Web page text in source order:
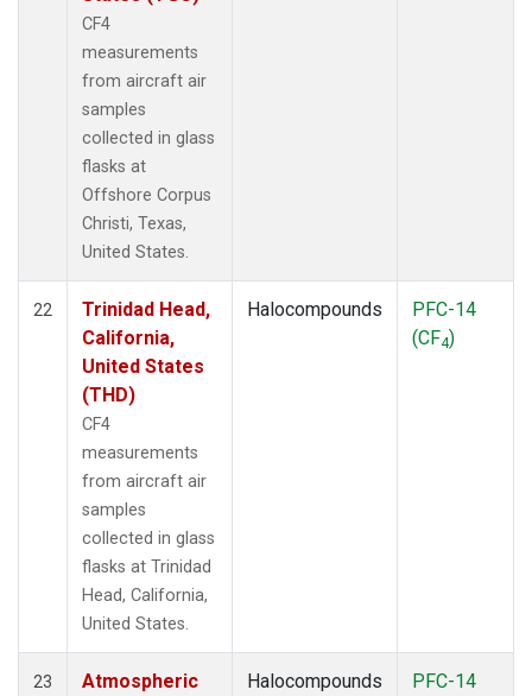
CF4
measurements
from aircraft air
samples
collected in glass
flasks at
Offshore Corpus
Christi, Texas,
United States.
22
Trinidad Head,
California,
United States
(THD)
CF4
measurements
from aircraft air
samples
collected in glass
flasks at Trinidad
Head, California,
United States.
Halocompounds
PFC-14
(CF4)
23
Atmospheric
Halocompounds
PFC-14